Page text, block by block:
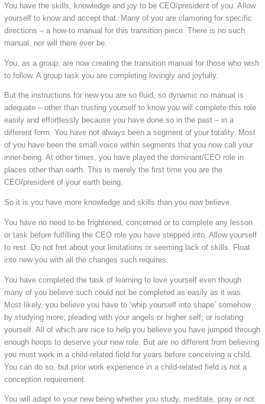
You have the skills, knowledge and joy to be CEO/president of you. Allow
yourself to know and accept that. Many of you are clamoring for specific
directions – a how-to manual for this transition piece. There is no such
manual, nor will there ever be.
You, as a group, are now creating the transition manual for those who wish
to follow. A group task you are completing lovingly and joyfully.
But the instructions for new you are so fluid, so dynamic no manual is
adequate – other than trusting yourself to know you will complete this role
easily and effortlessly because you have done so in the past – in a
different form. You have not always been a segment of your totality. Most
of you have been the small voice within segments that you now call your
inner-being. At other times, you have played the dominant/CEO role in
places other than earth. This is merely the first time you are the
CEO/president of your earth being.
So it is you have more knowledge and skills than you now believe.
You have no need to be frightened, concerned or to complete any lesson
or task before fulfilling the CEO role you have stepped into. Allow yourself
to rest. Do not fret about your limitations or seeming lack of skills. Float
into new you with all the changes such requires.
You have completed the task of learning to love yourself even though
many of you believe such could not be completed as easily as it was.
Most likely, you believe you have to ‘whip yourself into shape’ somehow
by studying more; pleading with your angels or higher self; or isolating
yourself. All of which are nice to help you believe you have jumped through
enough hoops to deserve your new role. But are no different from believing
you must work in a child-related field for years before conceiving a child.
You can do so, but prior work experience in a child-related field is not a
conception requirement.
You will adapt to your new being whether you study, meditate, pray or not.